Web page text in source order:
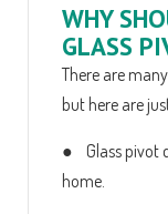
WHY
GLASS
There are
but here are
● Glass pivot
home.